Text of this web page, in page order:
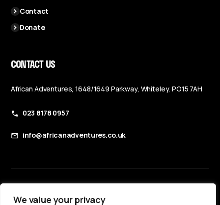
We value your privacy
Contact
Donate
CONTACT US
African Adventures, 1648/1649 Parkway, Whiteley, PO15 7AH
023 8178 0957
info@africanadventures.co.uk